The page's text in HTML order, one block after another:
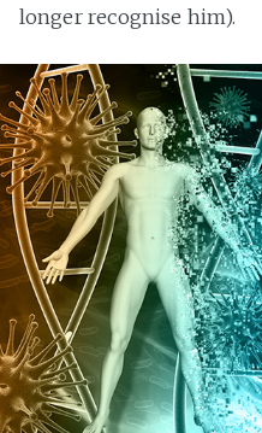
longer recognise him).